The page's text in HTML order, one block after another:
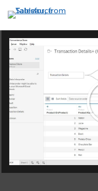
to
main
content